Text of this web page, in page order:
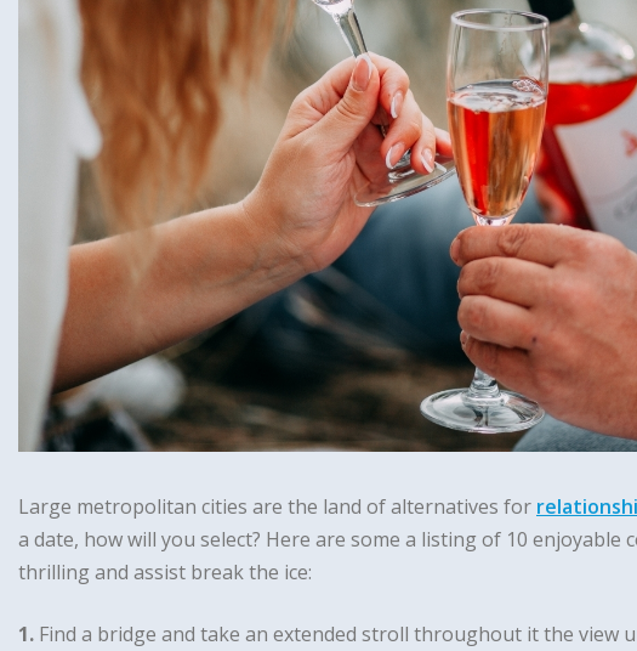
Large metropolitan cities are the land of alternatives for
a date, how will you select? Here are some a listing of 10 enjoyable
thrilling and assist break the ice:
1. Find a bridge and take an extended stroll throughout it the view